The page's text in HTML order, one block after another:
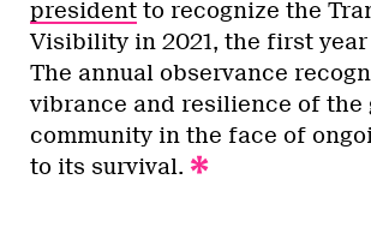
president to recognize the
Visibility in 2021, the first
The annual observance
vibrance and resilience of the
community in the face of
to its survival.